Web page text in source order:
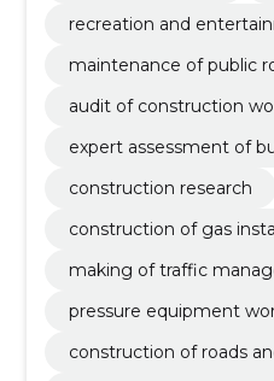
recreation and
maintenance of public
audit of construction
expert assessment of
construction research
construction of gas
making of traffic
pressure equipment
construction of roads